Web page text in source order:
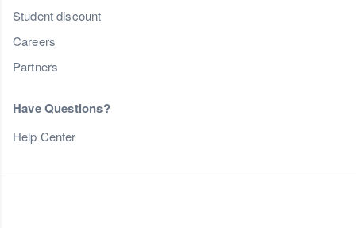
Student discount
Careers
Partners
Have Questions?
Help Center